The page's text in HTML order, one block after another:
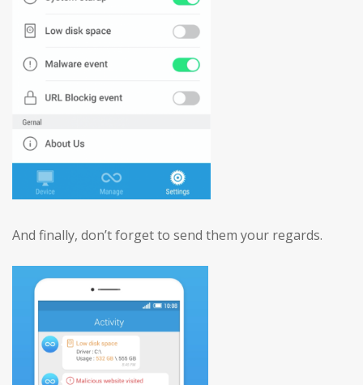
And finally, don’t forget to send them your regards.